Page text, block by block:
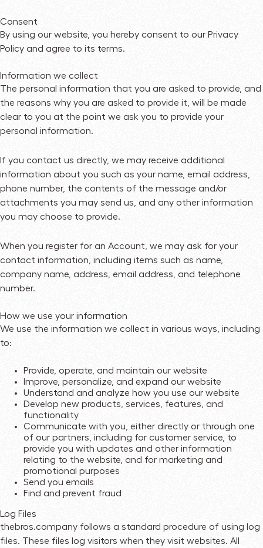
Consent
By using our website, you hereby consent to our Privacy
Policy and agree to its terms.
Information we collect
The personal information that you are asked to provide, and
the reasons why you are asked to provide it, will be made
clear to you at the point we ask you to provide your
personal information.
If you contact us directly, we may receive additional
information about you such as your name, email address,
phone number, the contents of the message and/or
attachments you may send us, and any other information
you may choose to provide.
When you register for an Account, we may ask for your
contact information, including items such as name,
company name, address, email address, and telephone
number.
How we use your information
We use the information we collect in various ways, including
to:
Provide, operate, and maintain our website
Improve, personalize, and expand our website
Understand and analyze how you use our website
Develop new products, services, features, and
functionality
Communicate with you, either directly or through one
of our partners, including for customer service, to
provide you with updates and other information
relating to the website, and for marketing and
promotional purposes
Send you emails
Find and prevent fraud
Log Files
thebros.company follows a standard procedure of using log
files. These files log visitors when they visit websites. All